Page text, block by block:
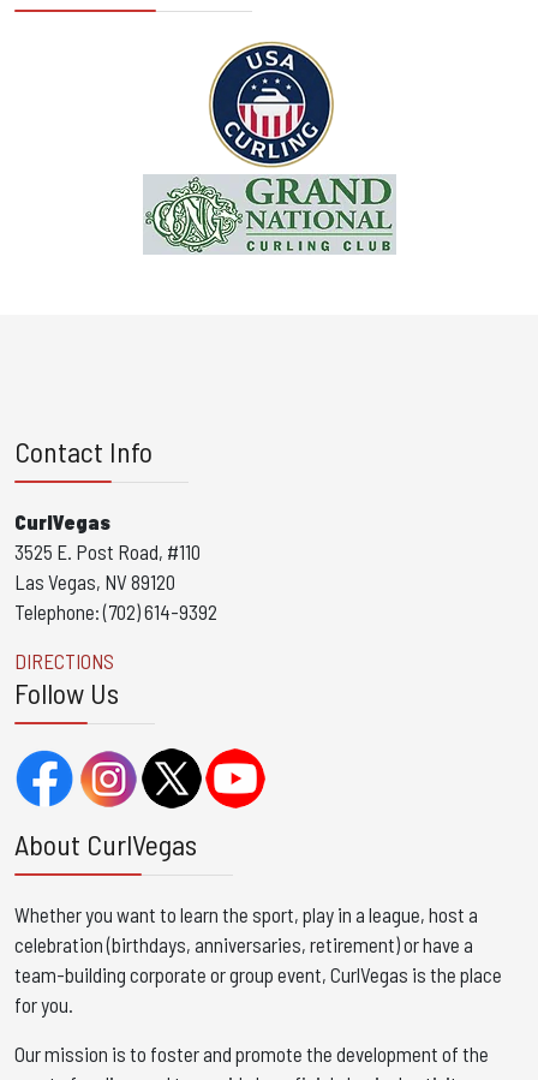
Contact Info
CurlVegas
3525 E. Post Road, #110
Las Vegas, NV 89120
Telephone: (702) 614-9392
DIRECTIONS
Follow Us
About CurlVegas
Whether you want to learn the sport, play in a league, host a
celebration (birthdays, anniversaries, retirement) or have a
team-building corporate or group event, CurlVegas is the place
for you. ​
Our mission is to foster and promote the development of the